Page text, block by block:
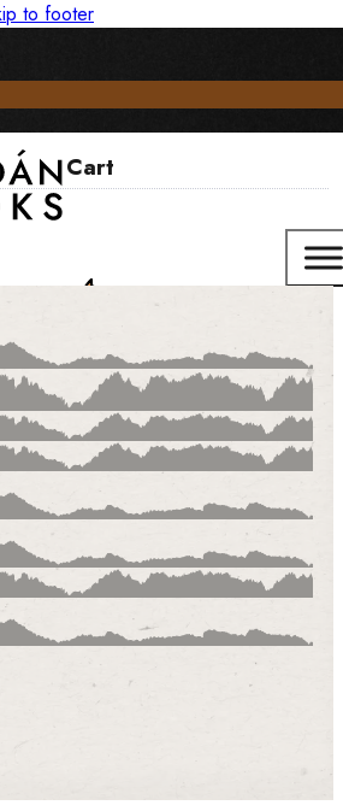
to footer